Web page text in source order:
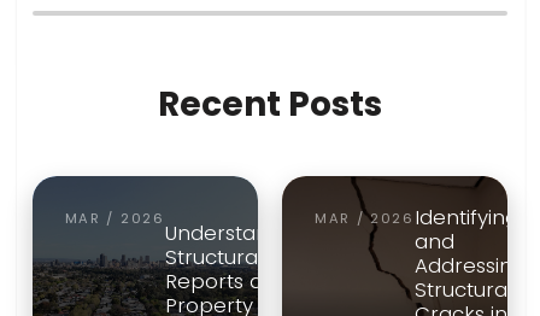
Recent Posts
MAR / 2026
Understanding
Structural
Reports and
Property Risk
MAR / 2026 Identifying
and
Addressing
Structural